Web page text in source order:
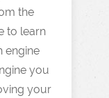
the
to learn
engine
you
your